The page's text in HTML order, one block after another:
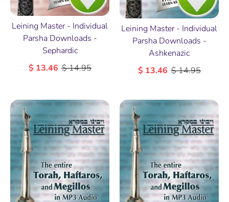
Leining Master - Individual
Parsha Downloads -
Sephardic
$ 13.46 $ 14.95
Leining Master - Individual
Parsha Downloads -
Ashkenazic
$ 13.46 $ 14.95